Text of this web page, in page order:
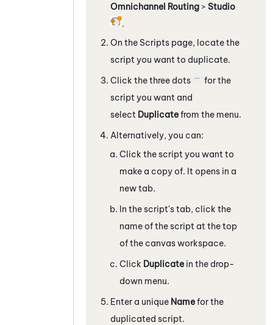
Omnichannel Routing > Studio
.
On the Scripts page, locate the
script you want to duplicate.
Click the three dots
for the
script you want and
select Duplicatefrom the menu.
Alternatively, you can:
Click the script you want to
make a copy of. It opens in a
new tab.
In the script's tab, click the
name of the script at the top
of the canvas workspace.
Click Duplicate in the drop-
down menu.
Enter a unique Namefor the
duplicated script.